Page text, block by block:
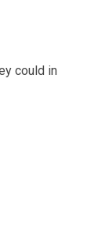
could in